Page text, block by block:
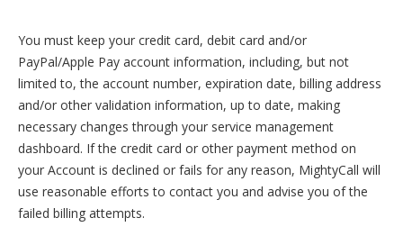
You must keep your credit card, debit card and/or
PayPal/Apple Pay account information, including, but not
limited to, the account number, expiration date, billing address
and/or other validation information, up to date, making
necessary changes through your service management
dashboard. If the credit card or other payment method on
your Account is declined or fails for any reason, MightyCall will
use reasonable efforts to contact you and advise you of the
failed billing attempts.